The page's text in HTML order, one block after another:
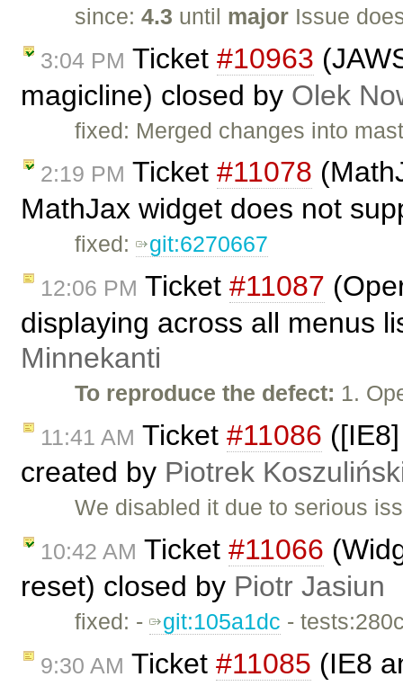
since:4.3 until major Issue
3:04 PM Ticket #10963
magicline) closed by Olek
fixed: Merged changes into
2:19 PM Ticket #11078
MathJax widget does not
fixed: git:6270667
12:06 PM Ticket #11087
displaying across all menus
Minnekanti
To reproduce the defect: 1.
11:41 AM Ticket #11086
created by Piotrek
We disabled it due to serious
10:42 AM Ticket #11066
reset) closed by Piotr Jasiun
fixed: - git:105a1dc -
9:30 AM Ticket #11085 (IE8